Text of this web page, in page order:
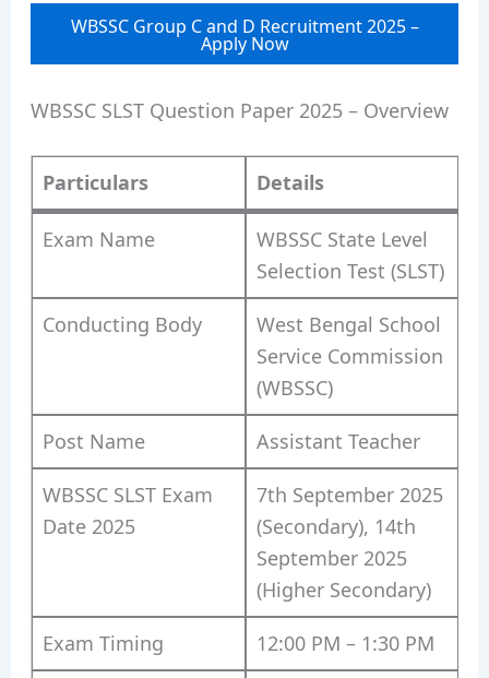
WBSSC Group C and D Recruitment 2025 –
Apply Now
WBSSC SLST Question Paper 2025 – Overview
Particulars Details
Exam Name
WBSSC State Level
Selection Test (SLST)
Conducting Body
West Bengal School
Service Commission
(WBSSC)
Post Name Assistant Teacher
WBSSC SLST Exam
Date 2025
7th September 2025
(Secondary), 14th
September 2025
(Higher Secondary)
Exam Timing 12:00 PM – 1:30 PM